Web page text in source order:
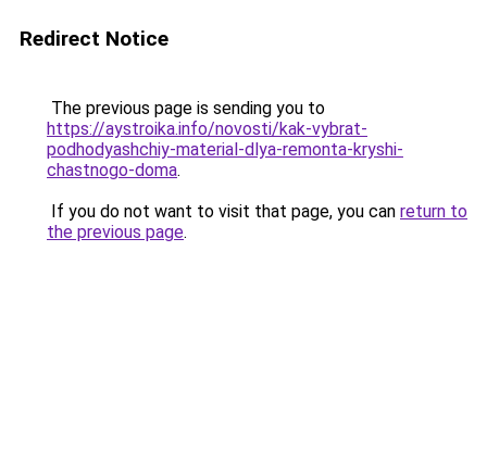
Redirect Notice
The previous page is sending you to
https://aystroika.info/novosti/kak-vybrat-
podhodyashchiy-material-dlya-remonta-kryshi-
chastnogo-doma.
If you do not want to visit that page, you can return to
the previous page.